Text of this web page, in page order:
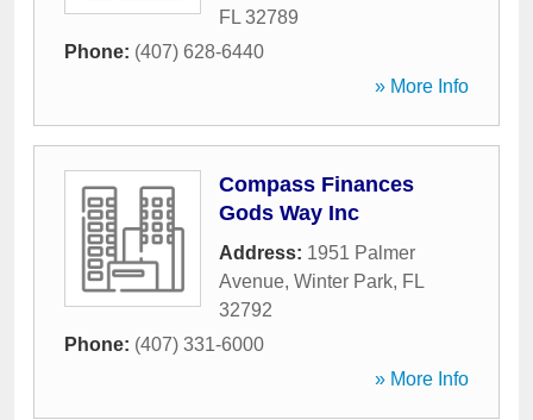
FL 32789
Phone: (407) 628-6440
» More Info
Compass Finances
Gods Way Inc
Address: 1951 Palmer
Avenue, Winter Park, FL
32792
Phone: (407) 331-6000
» More Info